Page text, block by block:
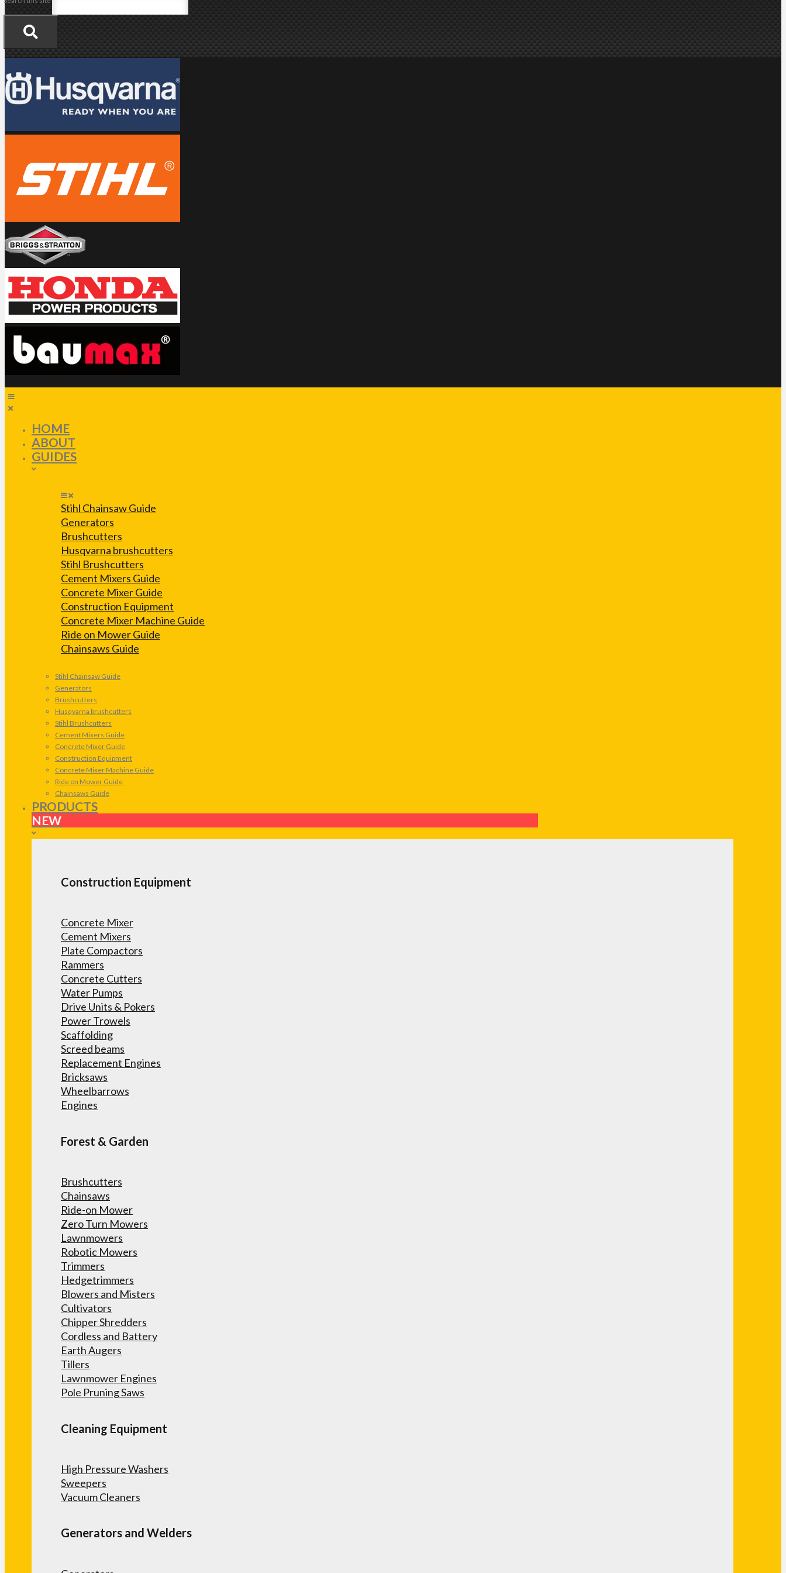
HOME
ABOUT
GUIDES
Stihl Chainsaw Guide
Generators
Brushcutters
Husqvarna brushcutters
Stihl Brushcutters
Cement Mixers Guide
Concrete Mixer Guide
Construction Equipment
Concrete Mixer Machine Guide
Ride on Mower Guide
Chainsaws Guide
Stihl Chainsaw Guide
Generators
Brushcutters
Husqvarna brushcutters
Stihl Brushcutters
Cement Mixers Guide
Concrete Mixer Guide
Construction Equipment
Concrete Mixer Machine Guide
Ride on Mower Guide
Chainsaws Guide
PRODUCTS
NEW
Construction Equipment
Concrete Mixer
Cement Mixers
Plate Compactors
Rammers
Concrete Cutters
Water Pumps
Drive Units & Pokers
Power Trowels
Scaffolding
Screed beams
Replacement Engines
Bricksaws
Wheelbarrows
Engines
Forest & Garden
Brushcutters
Chainsaws
Ride-on Mower
Zero Turn Mowers
Lawnmowers
Robotic Mowers
Trimmers
Hedgetrimmers
Blowers and Misters
Cultivators
Chipper Shredders
Cordless and Battery
Earth Augers
Tillers
Lawnmower Engines
Pole Pruning Saws
Cleaning Equipment
High Pressure Washers
Sweepers
Vacuum Cleaners
Generators and Welders